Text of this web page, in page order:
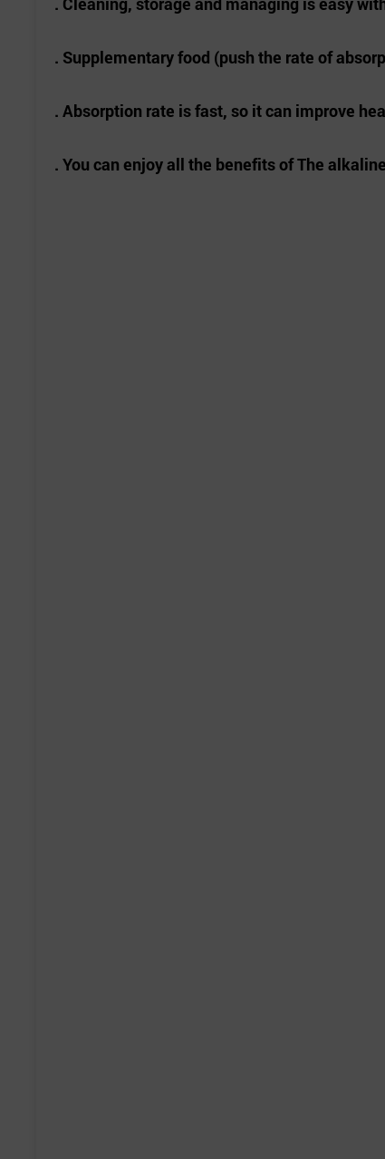
. Supplementary food (push the rate of
. Absorption rate is fast, so it can improve
. You can enjoy all the benefits of The